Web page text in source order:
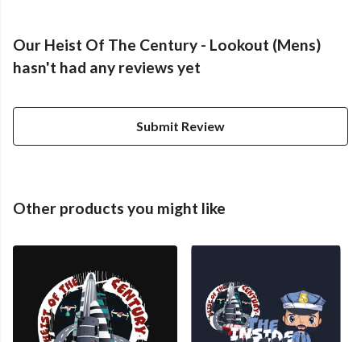
Our Heist Of The Century - Lookout (Mens)
hasn't had any reviews yet
Submit Review
Other products you might like